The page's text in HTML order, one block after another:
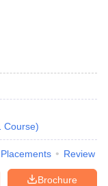
Course)
Placements Review
Brochure